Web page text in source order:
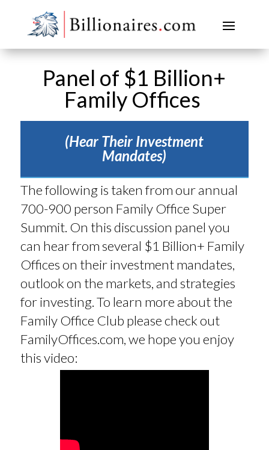
Panel of $1 Billion+
Family Offices
(Hear Their Investment
Mandates)
The following is taken from our annual
700-900 person Family Office Super
Summit. On this discussion panel you
can hear from several $1 Billion+ Family
Offices on their investment mandates,
outlook on the markets, and strategies
for investing. To learn more about the
Family Office Club please check out
FamilyOffices.com, we hope you enjoy
this video: